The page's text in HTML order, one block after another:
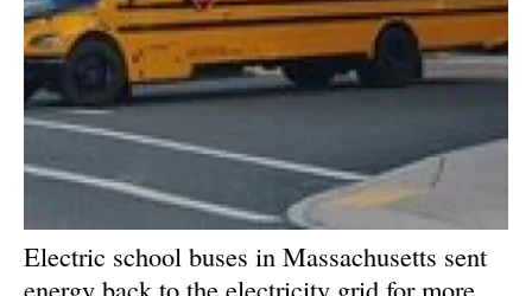
Electric school buses in Massachusetts sent
energy back to the electricity grid for more